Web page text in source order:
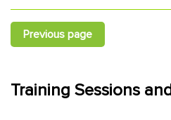
Previous page
Training Sessions